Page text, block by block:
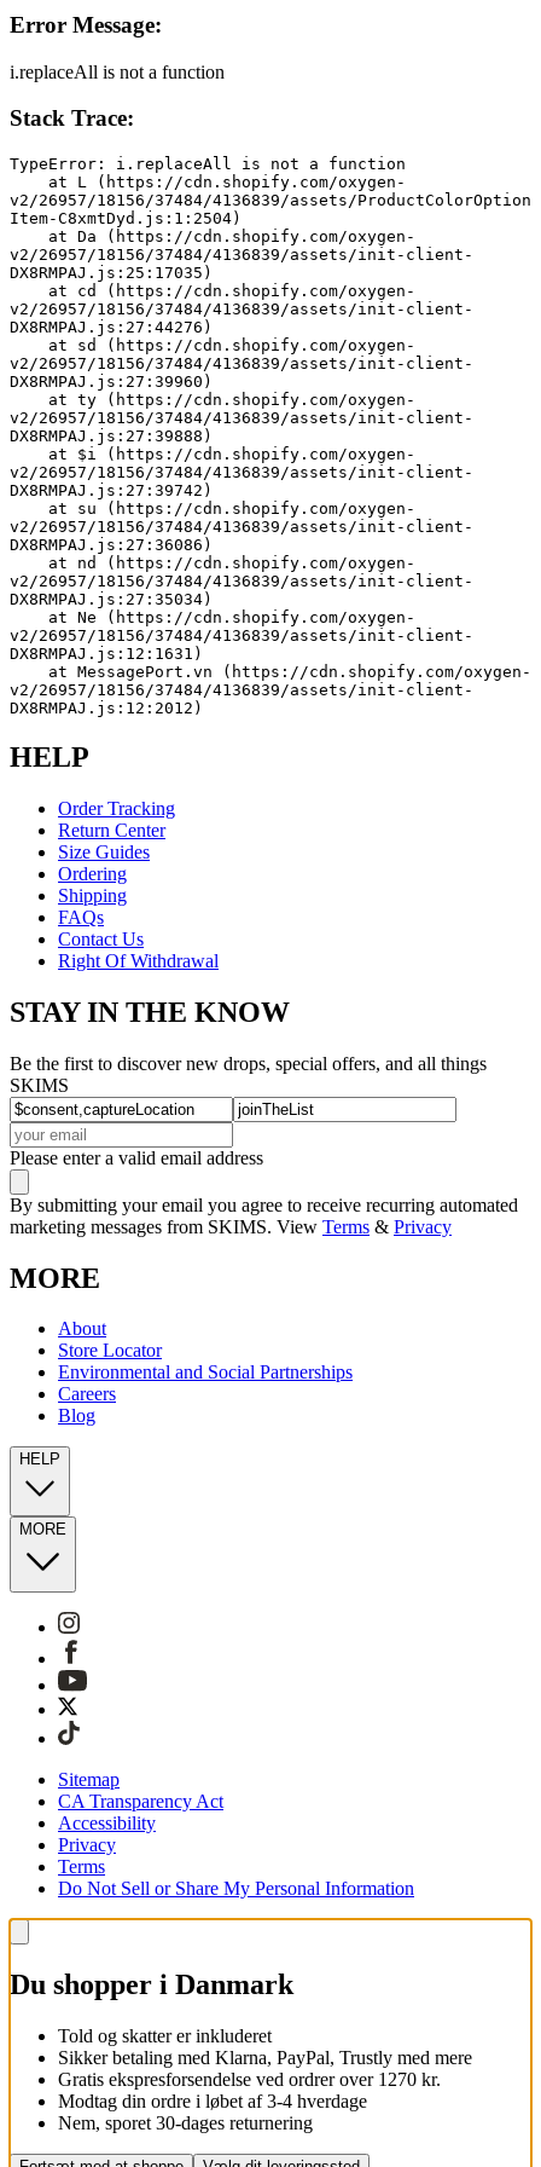
Error Message:
i.replaceAll is not a function
Stack Trace:
TypeError: i.replaceAll is not a function
v2/26957/18156/37484/4136839/assets/ProductColorOption
Item-C8xmtDyd.js:1:2504)
v2/26957/18156/37484/4136839/assets/init-client-
DX8RMPAJ.js:25:17035)
v2/26957/18156/37484/4136839/assets/init-client-
DX8RMPAJ.js:27:44276)
v2/26957/18156/37484/4136839/assets/init-client-
DX8RMPAJ.js:27:39960)
v2/26957/18156/37484/4136839/assets/init-client-
DX8RMPAJ.js:27:39888)
v2/26957/18156/37484/4136839/assets/init-client-
DX8RMPAJ.js:27:39742)
v2/26957/18156/37484/4136839/assets/init-client-
DX8RMPAJ.js:27:36086)
v2/26957/18156/37484/4136839/assets/init-client-
DX8RMPAJ.js:27:35034)
v2/26957/18156/37484/4136839/assets/init-client-
DX8RMPAJ.js:12:1631)
v2/26957/18156/37484/4136839/assets/init-client-
DX8RMPAJ.js:12:2012)
HELP
Order Tracking
Return Center
Size Guides
Ordering
Shipping
FAQs
Contact Us
Right Of Withdrawal
STAY IN THE KNOW
Be the first to discover new drops, special offers, and all things
SKIMS
Please enter a valid email address
By submitting your email you agree to receive recurring automated
marketing messages from SKIMS. View Terms & Privacy
MORE
About
Store Locator
Environmental and Social Partnerships
Careers
Blog
HELP
MORE
Sitemap
CA Transparency Act
Accessibility
Privacy
Terms
Do Not Sell or Share My Personal Information
Du shopper i Danmark
Told og skatter er inkluderet
Sikker betaling med Klarna, PayPal, Trustly med mere
Gratis ekspresforsendelse ved ordrer over 1270 kr.
Modtag din ordre i løbet af 3-4 hverdage
Nem, sporet 30-dages returnering